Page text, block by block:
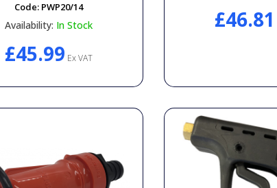
Code: PWP20/14
Availability: In Stock
£45.99 Ex VAT
£46.81